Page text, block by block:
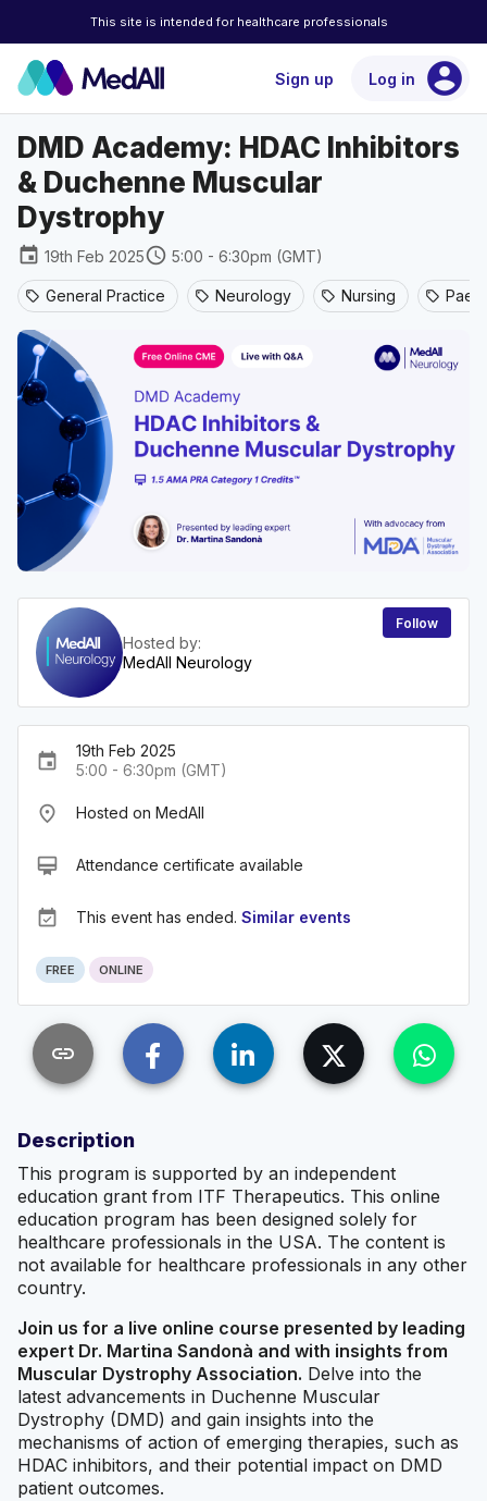
This site is intended for healthcare professionals
Sign up Log in account_circle
DMD Academy: HDAC Inhibitors
& Duchenne Muscular
Dystrophy
event 19th Feb 2025schedule 5:00 - 6:30pm (GMT)
sell General Practice sell Neurology sell Nursing sell
Hosted by:
MedAll Neurology
Follow
event
19th Feb 2025
5:00 - 6:30pm (GMT)
place Hosted on MedAll
card_membership Attendance certificate available
event_available This event has ended. Similar events
FREE ONLINE
link
Description
This program is supported by an independent
education grant from ITF Therapeutics. This online
education program has been designed solely for
healthcare professionals in the USA. The content is
not available for healthcare professionals in any other
country.
Join us for a live online course presented by leading
expert Dr. Martina Sandonà and with insights from
Muscular Dystrophy Association. Delve into the
latest advancements in Duchenne Muscular
Dystrophy (DMD) and gain insights into the
mechanisms of action of emerging therapies, such as
HDAC inhibitors, and their potential impact on DMD
patient outcomes.